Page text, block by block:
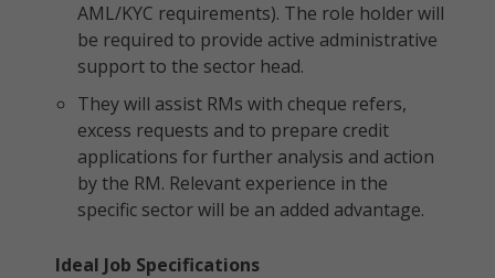
AML/KYC requirements). The role holder will
be required to provide active administrative
support to the sector head.
They will assist RMs with cheque refers,
excess requests and to prepare credit
applications for further analysis and action
by the RM. Relevant experience in the
specific sector will be an added advantage.
Ideal Job Specifications